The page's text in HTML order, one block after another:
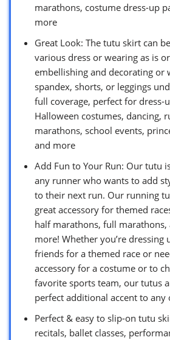
marathons, costume dress-up
more
Great Look: The tutu skirt can
various dress or wearing as is
embellishing and decorating or
spandex, shorts, or leggings
full coverage, perfect for dress-
Halloween costumes, dancing,
marathons, school events,
and more
Add Fun to Your Run: Our tutu
any runner who wants to add
to their next run. Our running
great accessory for themed
half marathons, full marathons,
more! Whether you’re dressing
friends for a themed race or
accessory for a costume or to
favorite sports team, our tutus
perfect additional accent to any
Perfect & easy to slip-on tutu
recitals, ballet classes,